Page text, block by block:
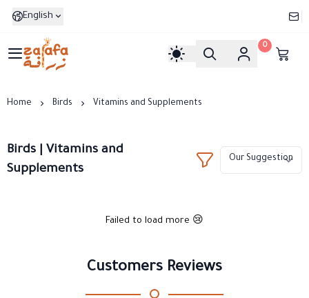
English
Zarafa
0
Home Birds Vitamins and Supplements
Birds | Vitamins and
Supplements
Failed to load more 😢
Customers Reviews